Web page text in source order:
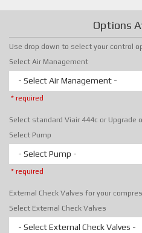
Options
Use drop down to select your control
Select Air Management
- Select Air Management -
* required
Select standard Viair 444c or Upgrade
Select Pump
- Select Pump -
* required
External Check Valves for your
Select External Check Valves
- Select External Check Valves -